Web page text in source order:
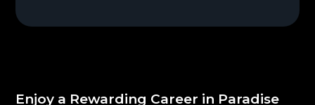
Enjoy a Rewarding Career in Paradise